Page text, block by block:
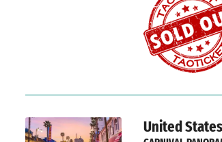
United